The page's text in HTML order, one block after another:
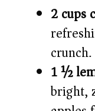
2 cups
crunch.
1 ½
bright,